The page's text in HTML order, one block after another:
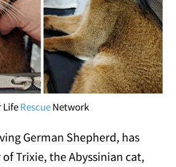
LifeRescueNetwork
German Shepherd, has
Trixie, the Abyssinian cat,